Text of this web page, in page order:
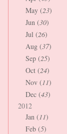
May (23)
Jun (30)
Jul (26)
Aug (37)
Sep (25)
Oct (24)
Nov (11)
Dec (43)
2012
Jan (11)
Feb (5)